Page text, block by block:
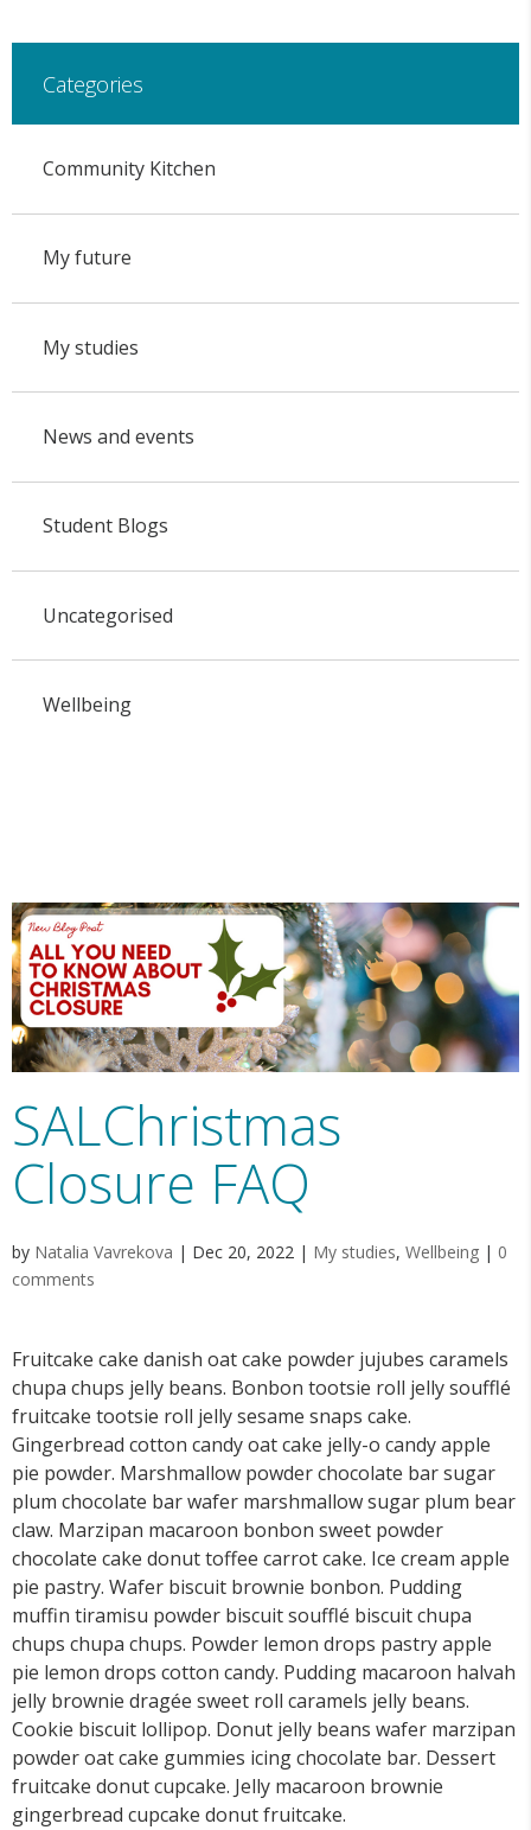
Categories
Community Kitchen
My future
My studies
News and events
Student Blogs
Uncategorised
Wellbeing
SALChristmas
Closure FAQ
by Natalia Vavrekova | Dec 20, 2022 | My studies, Wellbeing | 0
comments
Fruitcake cake danish oat cake powder jujubes caramels
chupa chups jelly beans. Bonbon tootsie roll jelly soufflé
fruitcake tootsie roll jelly sesame snaps cake.
Gingerbread cotton candy oat cake jelly-o candy apple
pie powder. Marshmallow powder chocolate bar sugar
plum chocolate bar wafer marshmallow sugar plum bear
claw. Marzipan macaroon bonbon sweet powder
chocolate cake donut toffee carrot cake. Ice cream apple
pie pastry. Wafer biscuit brownie bonbon. Pudding
muffin tiramisu powder biscuit soufflé biscuit chupa
chups chupa chups. Powder lemon drops pastry apple
pie lemon drops cotton candy. Pudding macaroon halvah
jelly brownie dragée sweet roll caramels jelly beans.
Cookie biscuit lollipop. Donut jelly beans wafer marzipan
powder oat cake gummies icing chocolate bar. Dessert
fruitcake donut cupcake. Jelly macaroon brownie
gingerbread cupcake donut fruitcake.